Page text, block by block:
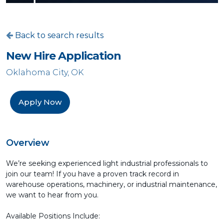
Back to search results
New Hire Application
Oklahoma City, OK
Apply Now
Overview
We’re seeking experienced light industrial professionals to
join our team! If you have a proven track record in
warehouse operations, machinery, or industrial maintenance,
we want to hear from you.
Available Positions Include: